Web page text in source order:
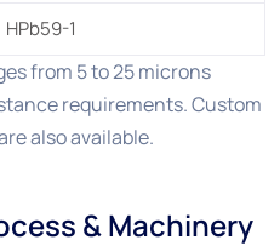
HPb59-1
from 5 to 25 microns
requirements. Custom
also available.
& Machinery